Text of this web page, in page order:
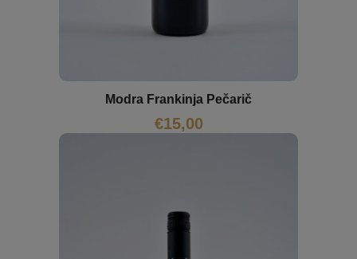
Modra Frankinja Pečarič
€15,00